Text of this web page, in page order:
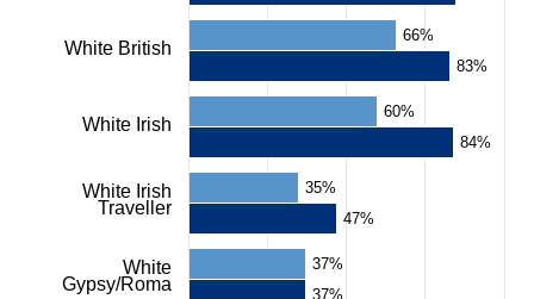
White British
White Irish
White Irish
Traveller
White
Gypsy/Roma
66%
60%
35%
37%
83%
84%
47%
37%